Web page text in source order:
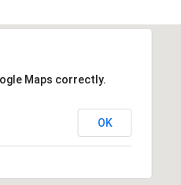
Maps correctly.
OK